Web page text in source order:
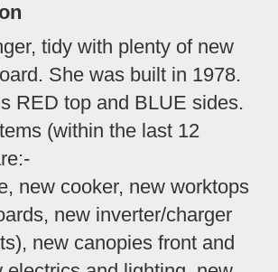
tidy with plenty of new
She was built in 1978.
RED top and BLUE sides.
(within the last 12
new cooker, new worktops
new inverter/charger
new canopies front and